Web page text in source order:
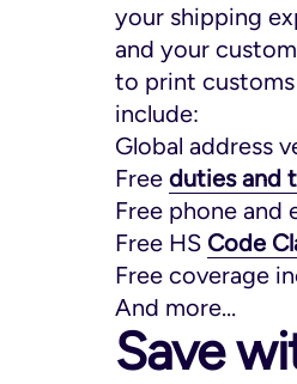
your shipping
and your
to print customs
include:
Global address
Free duties and
Free phone and
Free HS Code
Free coverage
And more…
Save